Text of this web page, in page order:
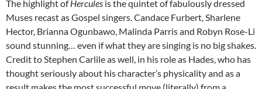
The highlight ofHercules is the quintet of fabulously dressed
Muses recast as Gospel singers. Candace Furbert, Sharlene
Hector, Brianna Ogunbawo, Malinda Parris and Robyn Rose-Li
sound stunning… even if what they are singing is no big shakes.
Credit to Stephen Carlile as well, in his role as Hades, who has
thought seriously about his character’s physicality and as a